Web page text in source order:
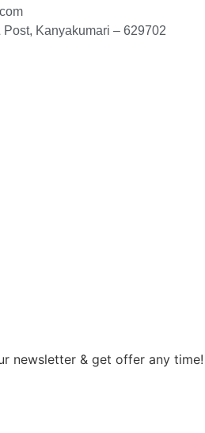
Kanyakumari – 629702
newsletter & get offer any time!